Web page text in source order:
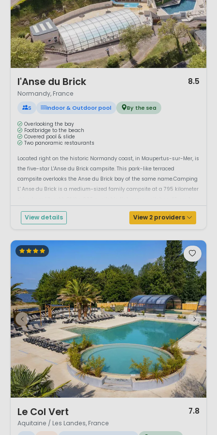
l'Anse du Brick 8.5
Normandy, France
S Indoor & Outdoor pool By the sea
Overlooking the bay
Footbridge to the beach
Covered pool & slide
Two panoramic restaurants
Located right on the historic Normandy coast, in Maupertus-sur-Mer, is
the five-star L'Anse du Brick campsite. This park-like terraced
campsite overlooks the Anse du Brick bay of the same name.Camping
L' Anse du Brick is a medium-sized family campsite at a 795 kilometer
the r...
View details View 2 providers
Le Col Vert 7.8
Aquitaine / Les Landes, France